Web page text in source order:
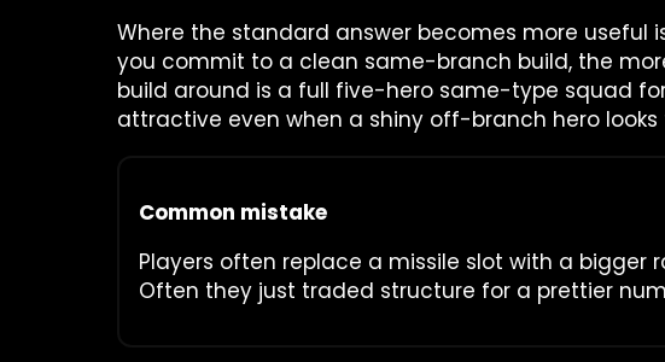
Where the standard answer becomes more useful
you commit to a clean same-branch build, the
build around is a full five-hero same-type squad
attractive even when a shiny off-branch hero
Common mistake
Players often replace a missile slot with a
Often they just traded structure for a prettier